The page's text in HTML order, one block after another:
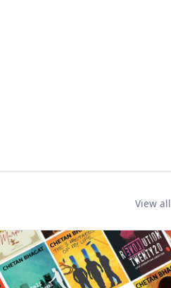
View all